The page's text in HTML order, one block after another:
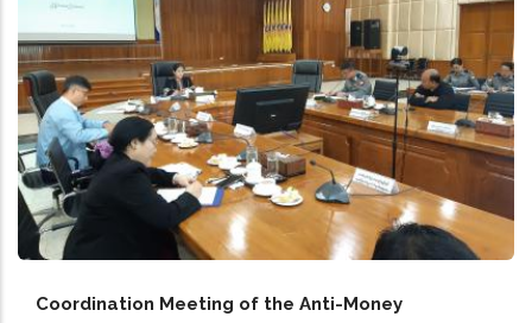
Coordination Meeting of the Anti-Money